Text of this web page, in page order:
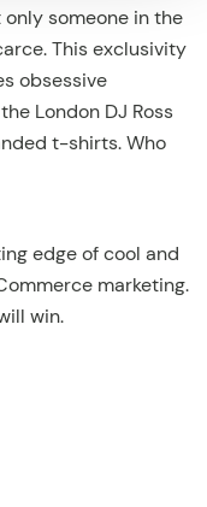
someone in the
This exclusivity
obsessive
London DJ Ross
t-shirts. Who
edge of cool and
marketing.
win.